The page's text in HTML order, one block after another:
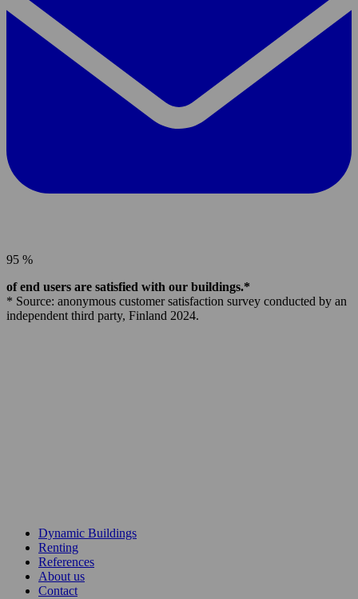
95 %
of end users are satisfied with our buildings.*
* Source: anonymous customer satisfaction survey conducted by an
independent third party, Finland 2024.
Dynamic Buildings
Renting
References
About us
Contact